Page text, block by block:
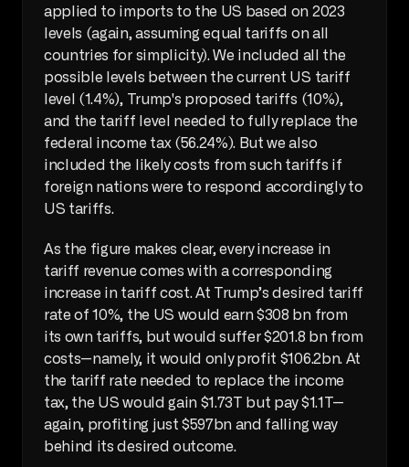
applied to imports to the US based on 2023
levels (again, assuming equal tariffs on all
countries for simplicity). We included all the
possible levels between the current US tariff
level (1.4%), Trump's proposed tariffs (10%),
and the tariff level needed to fully replace the
federal income tax (56.24%). But we also
included the likely costs from such tariffs if
foreign nations were to respond accordingly to
US tariffs.
As the figure makes clear, every increase in
tariff revenue comes with a corresponding
increase in tariff cost. At Trump’s desired tariff
rate of 10%, the US would earn $308 bn from
its own tariffs, but would suffer $201.8 bn from
costs—namely, it would only profit $106.2bn. At
the tariff rate needed to replace the income
tax, the US would gain $1.73T but pay $1.1T—
again, profiting just $597bn and falling way
behind its desired outcome.